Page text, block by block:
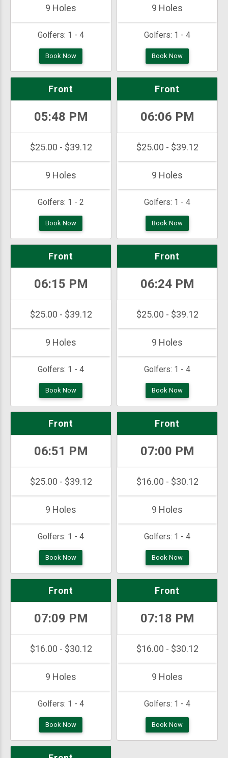
Golfers: 1 - 4
9 Holes
Book Now
Golfers: 1 - 4
9 Holes
Book Now
Golfers: 1 - 2
Front
05:48 PM
$25.00 - $39.12
9 Holes
Book Now
Golfers: 1 - 4
Front
06:06 PM
$25.00 - $39.12
9 Holes
Book Now
Golfers: 1 - 4
Front
06:15 PM
$25.00 - $39.12
9 Holes
Book Now
Golfers: 1 - 4
Front
06:24 PM
$25.00 - $39.12
9 Holes
Book Now
Golfers: 1 - 4
Front
06:51 PM
$25.00 - $39.12
9 Holes
Book Now
Golfers: 1 - 4
Front
07:00 PM
$16.00 - $30.12
9 Holes
Book Now
Golfers: 1 - 4
Front
07:09 PM
$16.00 - $30.12
9 Holes
Book Now
Golfers: 1 - 4
Front
07:18 PM
$16.00 - $30.12
9 Holes
Book Now